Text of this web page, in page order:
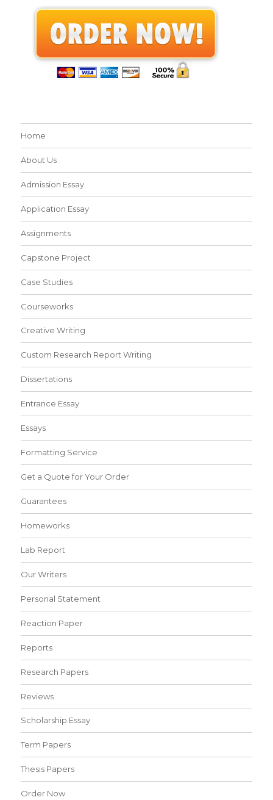
Home
About Us
Admission Essay
Application Essay
Assignments
Capstone Project
Case Studies
Courseworks
Creative Writing
Custom Research Report Writing
Dissertations
Entrance Essay
Essays
Formatting Service
Get a Quote for Your Order
Guarantees
Homeworks
Lab Report
Our Writers
Personal Statement
Reaction Paper
Reports
Research Papers
Reviews
Scholarship Essay
Term Papers
Thesis Papers
Order Now